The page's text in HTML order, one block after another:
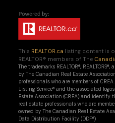
This REALTOR.ca listing content is
REALTOR® members of The
The trademarks REALTOR®,
by The Canadian Real Estate
professionals who are members of
Listing Service® and the associated
Estate Association (CREA) and identify
real estate professionals who are
owned by The Canadian Real Estate
Data Distribution Facility (DDF®)